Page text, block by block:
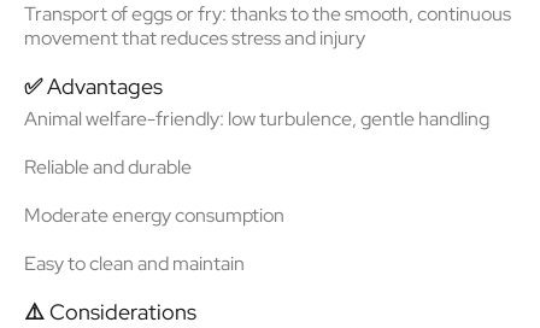
Transport of eggs or fry: thanks to the smooth, continuous
movement that reduces stress and injury
✅Advantages
Animal welfare-friendly: low turbulence, gentle handling
Reliable and durable
Moderate energy consumption
Easy to clean and maintain
⚠️Considerations